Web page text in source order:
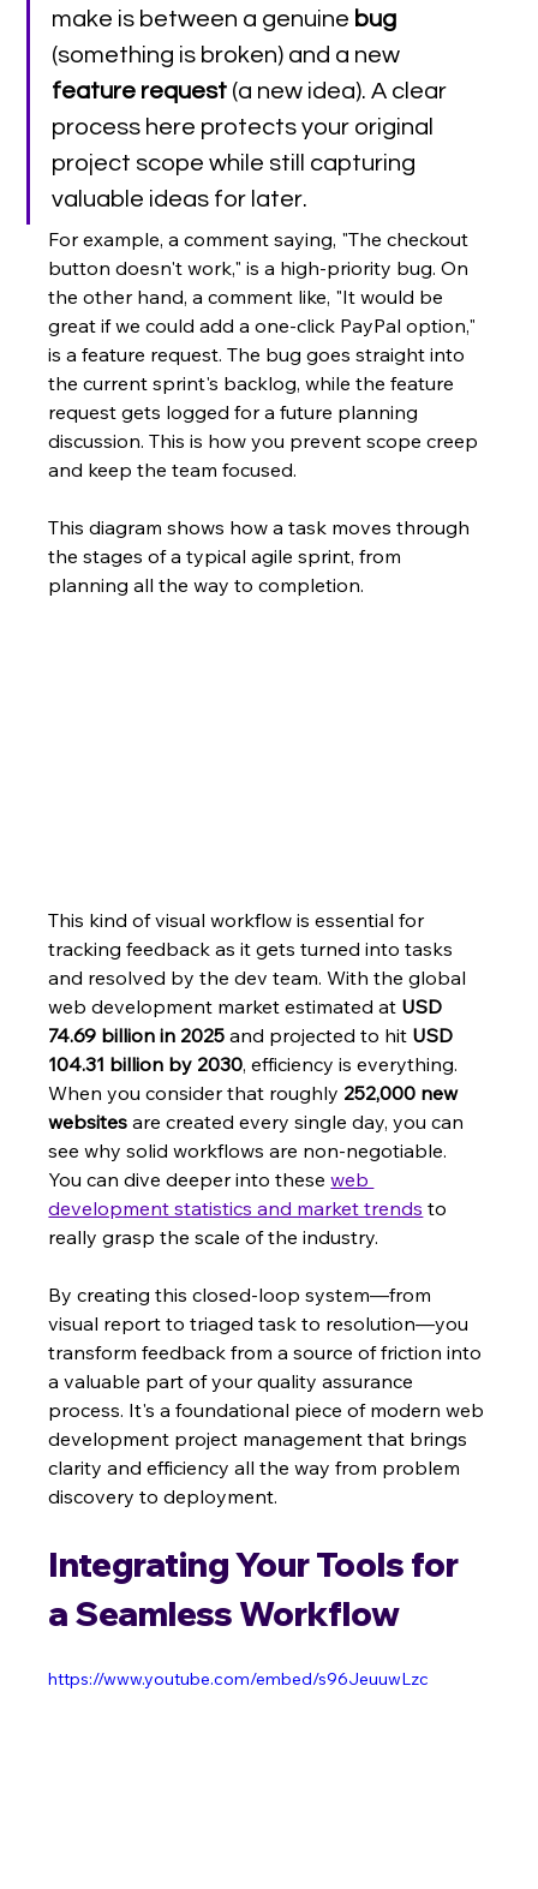
make is between a genuine bug
(something is broken) and a new
feature request (a new idea). A clear
process here protects your original
project scope while still capturing
valuable ideas for later.
For example, a comment saying, "The checkout
button doesn't work," is a high-priority bug. On
the other hand, a comment like, "It would be
great if we could add a one-click PayPal option,"
is a feature request. The bug goes straight into
the current sprint's backlog, while the feature
request gets logged for a future planning
discussion. This is how you prevent scope creep
and keep the team focused.
This diagram shows how a task moves through
the stages of a typical agile sprint, from
planning all the way to completion.
This kind of visual workflow is essential for
tracking feedback as it gets turned into tasks
and resolved by the dev team. With the global
web development market estimated at USD
74.69 billion in 2025 and projected to hit USD
104.31 billion by 2030, efficiency is everything.
When you consider that roughly 252,000 new
websites are created every single day, you can
see why solid workflows are non-negotiable.
You can dive deeper into these web
development statistics and market trends to
really grasp the scale of the industry.
By creating this closed-loop system—from
visual report to triaged task to resolution—you
transform feedback from a source of friction into
a valuable part of your quality assurance
process. It's a foundational piece of modern web
development project management that brings
clarity and efficiency all the way from problem
discovery to deployment.
Integrating Your Tools for
a Seamless Workflow
https://www.youtube.com/embed/s96JeuuwLzc